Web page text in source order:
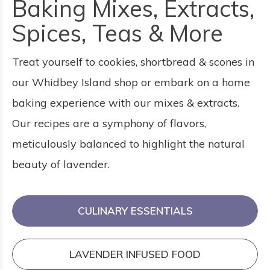
Baking Mixes, Extracts,
Spices, Teas & More
Treat yourself to cookies, shortbread & scones in
our Whidbey Island shop or embark on a home
baking experience with our mixes & extracts.
Our recipes are a symphony of flavors,
meticulously balanced to highlight the natural
beauty of lavender.
CULINARY ESSENTIALS
LAVENDER INFUSED FOOD